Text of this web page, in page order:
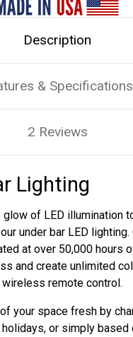
Description
& Specifications
2 Reviews
Lighting
glow of LED illumination
under bar LED lighting.
at over 50,000 hours
and create unlimited
remote control.
your space fresh by
or simply based